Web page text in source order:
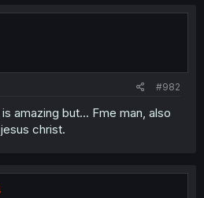
#982
amazing but... Fme man, also
christ.